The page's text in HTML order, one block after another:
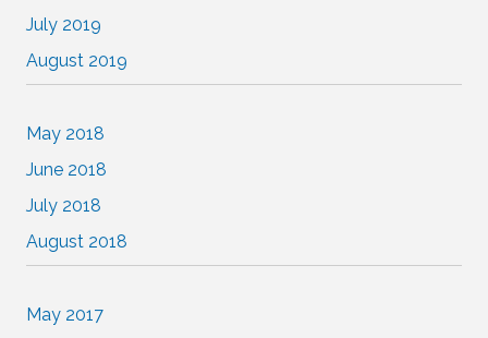
July 2019
August 2019
May 2018
June 2018
July 2018
August 2018
May 2017